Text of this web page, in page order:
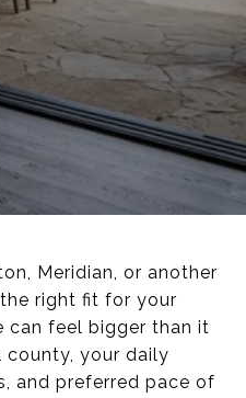
Meridian, or another
right fit for your
can feel bigger than it
county, your daily
and preferred pace of